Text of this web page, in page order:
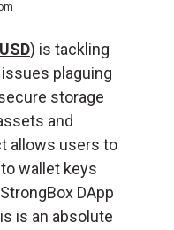
) is tackling
plaguing
storage
and
allows users to
wallet keys
DApp
is an absolute